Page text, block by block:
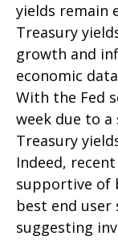
yields remain
Treasury
growth and
economic
With the Fed
week due to
Treasury
Indeed,
supportive of
best end
suggesting